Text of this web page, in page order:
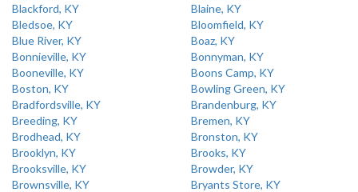
Blackford, KY
Blaine, KY
Bledsoe, KY
Bloomfield, KY
Blue River, KY
Boaz, KY
Bonnieville, KY
Bonnyman, KY
Booneville, KY
Boons Camp, KY
Boston, KY
Bowling Green, KY
Bradfordsville, KY
Brandenburg, KY
Breeding, KY
Bremen, KY
Brodhead, KY
Bronston, KY
Brooklyn, KY
Brooks, KY
Brooksville, KY
Browder, KY
Brownsville, KY
Bryants Store, KY